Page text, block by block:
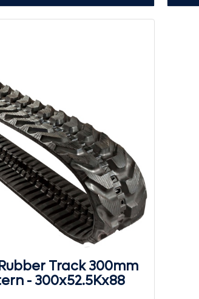
Track 300mm
- 300x52.5Kx88